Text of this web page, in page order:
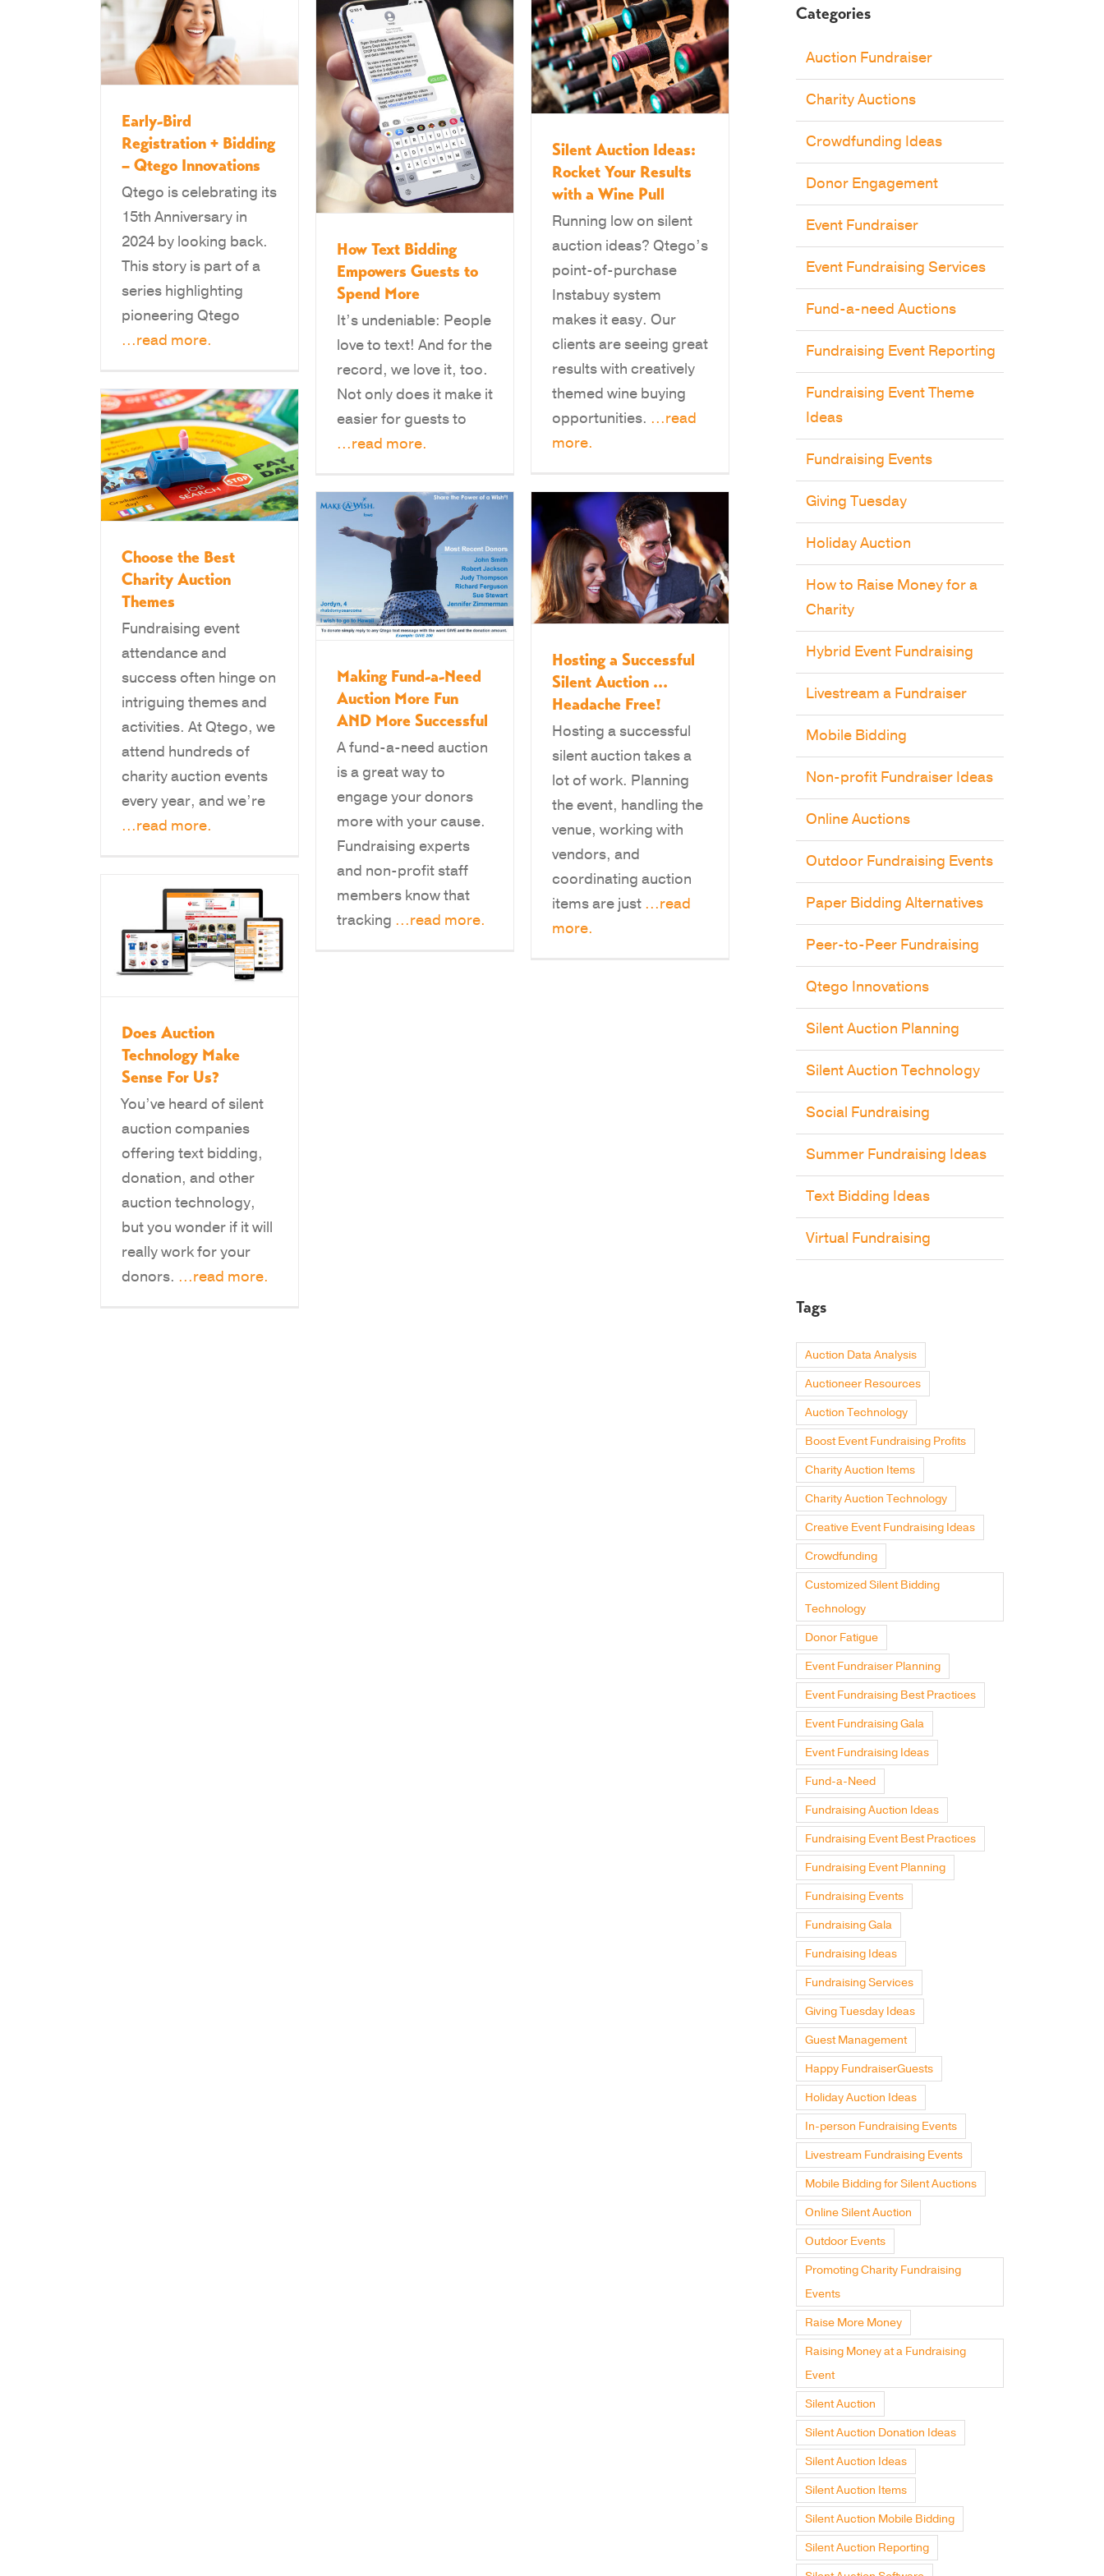
Early-Bird
Registration + Bidding
– Qtego Innovations
Qtego is celebrating its
15th Anniversary in
2024 by looking back.
This story is part of a
series highlighting
pioneering Qtego
...read more.
How Text Bidding
Empowers Guests to
Spend More
It’s undeniable: People
love to text! And for the
record, we love it, too.
Not only does it make it
easier for guests to
...read more.
Silent Auction Ideas:
Rocket Your Results
with a Wine Pull
Running low on silent
auction ideas? Qtego’s
point-of-purchase
Instabuy system
makes it easy. Our
clients are seeing great
results with creatively
themed wine buying
opportunities. ...read
more.
Choose the Best
Charity Auction
Themes
Fundraising event
attendance and
success often hinge on
intriguing themes and
activities. At Qtego, we
attend hundreds of
charity auction events
every year, and we’re
...read more.
Making Fund-a-Need
Auction More Fun
AND More Successful
A fund-a-need auction
is a great way to
engage your donors
more with your cause.
Fundraising experts
and non-profit staff
members know that
tracking ...read more.
Hosting a Successful
Silent Auction …
Headache Free!
Hosting a successful
silent auction takes a
lot of work. Planning
the event, handling the
venue, working with
vendors, and
coordinating auction
items are just ...read
more.
Does Auction
Technology Make
Sense For Us?
You’ve heard of silent
auction companies
offering text bidding,
donation, and other
auction technology,
but you wonder if it will
really work for your
donors. ...read more.
Categories
Auction Fundraiser
Charity Auctions
Crowdfunding Ideas
Donor Engagement
Event Fundraiser
Event Fundraising Services
Fund-a-need Auctions
Fundraising Event Reporting
Fundraising Event Theme
Ideas
Fundraising Events
Giving Tuesday
Holiday Auction
How to Raise Money for a
Charity
Hybrid Event Fundraising
Livestream a Fundraiser
Mobile Bidding
Non-profit Fundraiser Ideas
Online Auctions
Outdoor Fundraising Events
Paper Bidding Alternatives
Peer-to-Peer Fundraising
Qtego Innovations
Silent Auction Planning
Silent Auction Technology
Social Fundraising
Summer Fundraising Ideas
Text Bidding Ideas
Virtual Fundraising
Tags
Auction Data Analysis
Auctioneer Resources
Auction Technology
Boost Event Fundraising Profits
Charity Auction Items
Charity Auction Technology
Creative Event Fundraising Ideas
Crowdfunding
Customized Silent Bidding
Technology
Donor Fatigue
Event Fundraiser Planning
Event Fundraising Best Practices
Event Fundraising Gala
Event Fundraising Ideas
Fund-a-Need
Fundraising Auction Ideas
Fundraising Event Best Practices
Fundraising Event Planning
Fundraising Events
Fundraising Gala
Fundraising Ideas
Fundraising Services
Giving Tuesday Ideas
Guest Management
Happy FundraiserGuests
Holiday Auction Ideas
In-person Fundraising Events
Livestream Fundraising Events
Mobile Bidding for Silent Auctions
Online Silent Auction
Outdoor Events
Promoting Charity Fundraising
Events
Raise More Money
Raising Money at a Fundraising
Event
Silent Auction
Silent Auction Donation Ideas
Silent Auction Ideas
Silent Auction Items
Silent Auction Mobile Bidding
Silent Auction Reporting